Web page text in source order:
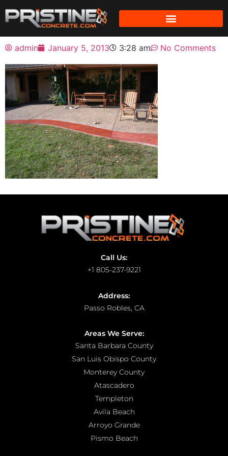
admin January 5, 2013 3:28 am No Comments
Call Us:
+1 805-237-9221
Address:
Passo Robles, CA
Areas We Serve:
Santa Barbara County
San Luis Obispo County
Monterey County
Atascadero
Templeton
Avila Beach
Arroyo Grande
Pismo Beach